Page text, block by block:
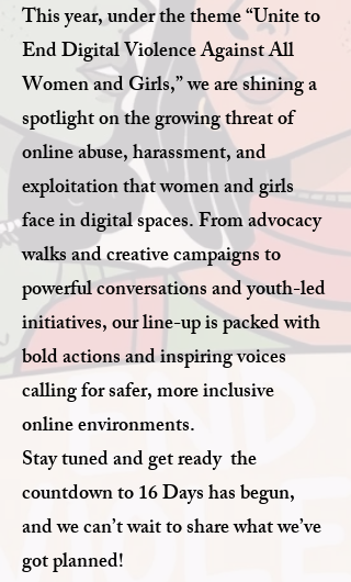
This year, under the theme “Unite to
End Digital Violence Against All
Women and Girls,” we are shining a
spotlight on the growing threat of
online abuse, harassment, and
exploitation that women and girls
face in digital spaces. From advocacy
walks and creative campaigns to
powerful conversations and youth-led
initiatives, our line-up is packed with
bold actions and inspiring voices
calling for safer, more inclusive
online environments.
Stay tuned and get ready the
countdown to 16 Days has begun,
and we can’t wait to share what we’ve
got planned!